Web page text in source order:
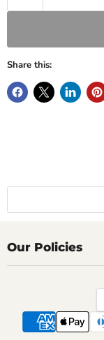
Share this:
Our Policies